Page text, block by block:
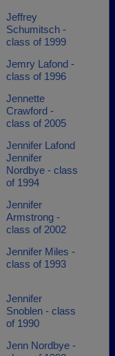
Jeffrey
Schumitsch -
class of 1999
Jemry Lafond -
class of 1996
Jennette
Crawford -
class of 2005
Jennifer Lafond
Jennifer
Nordbye - class
of 1994
Jennifer
Armstrong -
class of 2002
Jennifer Miles -
class of 1993
Jennifer
Snoblen - class
of 1990
Jenn Nordbye -